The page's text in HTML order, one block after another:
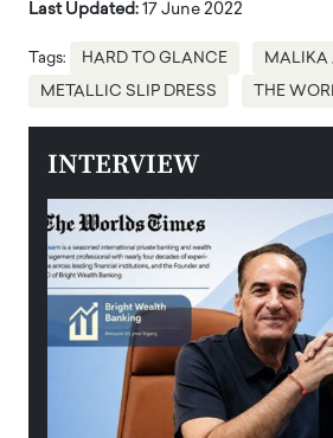
Last Updated: 17 June 2022
Tags: HARD TO GLANCE MALIKA
METALLIC SLIP DRESS THE
INTERVIEW